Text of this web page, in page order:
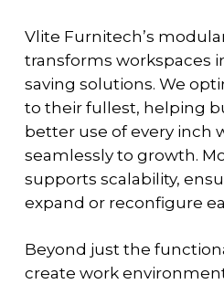
Vlite Furnitech’s
transforms workspaces
saving solutions. We
to their fullest, helping
better use of every inch
seamlessly to growth.
supports scalability,
expand or reconfigure
Beyond just the
create work